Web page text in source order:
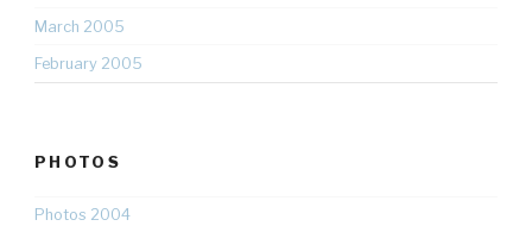
March 2005
February 2005
PHOTOS
Photos 2004